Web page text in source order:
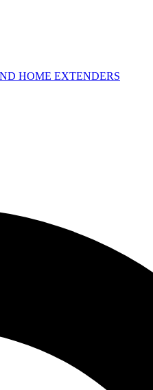
HOME EXTENDERS